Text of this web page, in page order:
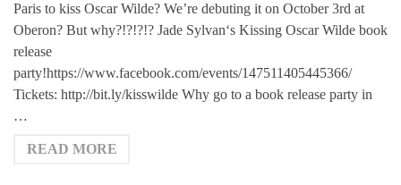
Paris to kiss Oscar Wilde? We’re debuting it on October 3rd at
Oberon? But why?!?!?!? Jade Sylvan‘s Kissing Oscar Wilde book
release
party!https://www.facebook.com/events/147511405445366/
Tickets: http://bit.ly/kisswilde Why go to a book release party in
…
READ MORE